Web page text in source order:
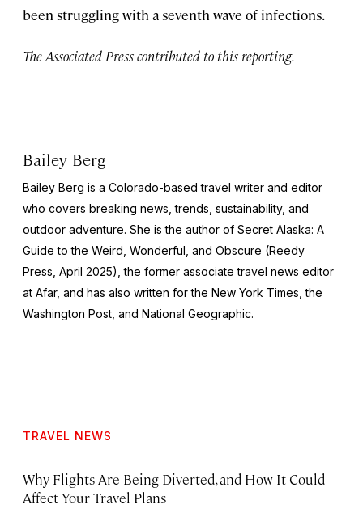
been struggling with a seventh wave of infections.
The Associated Press contributed to this reporting.
Bailey Berg
Bailey Berg is a Colorado-based travel writer and editor
who covers breaking news, trends, sustainability, and
outdoor adventure. She is the author of Secret Alaska: A
Guide to the Weird, Wonderful, and Obscure (Reedy
Press, April 2025), the former associate travel news editor
at Afar, and has also written for the New York Times , the
Washington Post , and National Geographic.
TRAVEL NEWS
Why Flights Are Being Diverted, and How It Could
Affect Your Travel Plans